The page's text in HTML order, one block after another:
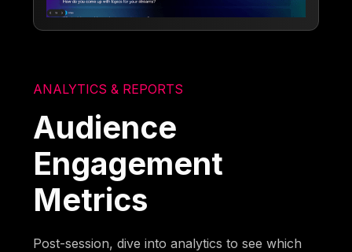
ANALYTICS & REPORTS
Audience
Engagement
Metrics
Post-session, dive into analytics to see which